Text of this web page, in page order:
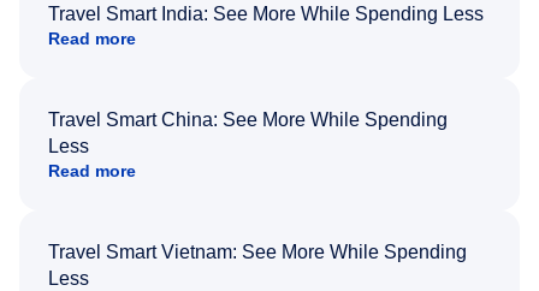
Travel Smart India: See More While Spending Less
Read more
Travel Smart China: See More While Spending
Less
Read more
Travel Smart Vietnam: See More While Spending
Less